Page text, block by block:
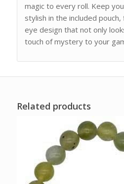
magic to every roll. Keep
stylish in the included
eye design that not only
touch of mystery to your
Related products